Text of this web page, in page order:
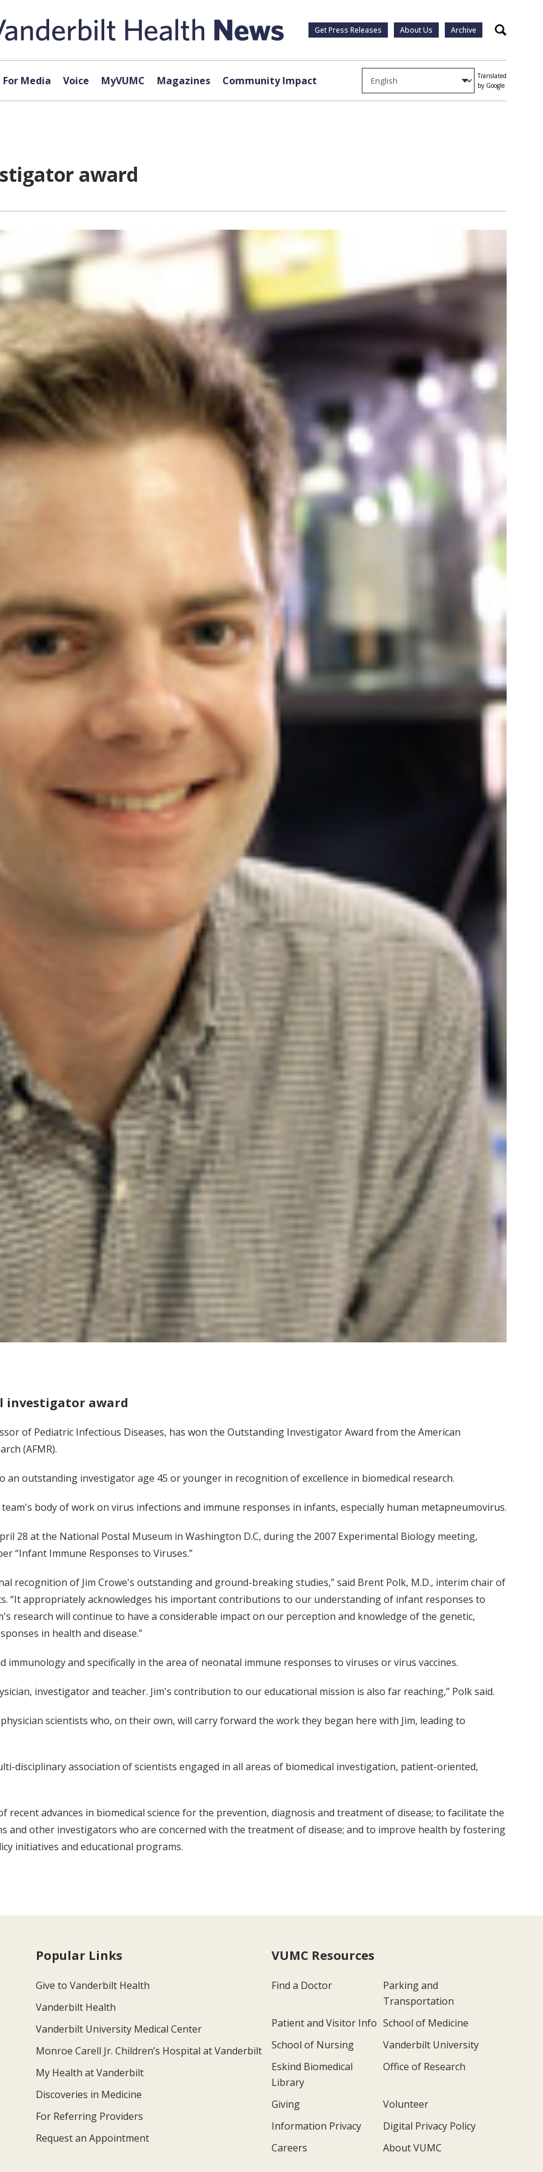
Get Press Releases About Us Archive Search
For Media Voice MyVUMC Magazines Community Impact
Translated
by Google
award
investigator award
of Pediatric Infectious Diseases, has won the Outstanding Investigator Award from the American
(AFMR).
an outstanding investigator age 45 or younger in recognition of excellence in biomedical research.
body of work on virus infections and immune responses in infants, especially human metapneumovirus.
28 at the National Postal Museum in Washington D.C, during the 2007 Experimental Biology meeting,
“Infant Immune Responses to Viruses.”
recognition of Jim Crowe's outstanding and ground-breaking studies,” said Brent Polk, M.D., interim chair of
“It appropriately acknowledges his important contributions to our understanding of infant responses to
research will continue to have a considerable impact on our perception and knowledge of the genetic,
in health and disease.”
immunology and specifically in the area of neonatal immune responses to viruses or virus vaccines.
investigator and teacher. Jim's contribution to our educational mission is also far reaching,” Polk said.
scientists who, on their own, will carry forward the work they began here with Jim, leading to
disciplinary association of scientists engaged in all areas of biomedical investigation, patient-oriented,
recent advances in biomedical science for the prevention, diagnosis and treatment of disease; to facilitate the
and other investigators who are concerned with the treatment of disease; and to improve health by fostering
initiatives and educational programs.
Popular Links
Give to Vanderbilt Health
Vanderbilt Health
Vanderbilt University Medical Center
Monroe Carell Jr. Children’s Hospital at Vanderbilt
My Health at Vanderbilt
Discoveries in Medicine
For Referring Providers
Request an Appointment
VUMC Resources
Find a Doctor
Parking and
Transportation
Patient and Visitor Info School of Medicine
School of Nursing
Vanderbilt University
Eskind Biomedical
Library
Office of Research
Giving
Volunteer
Information Privacy
Digital Privacy Policy
Careers
About VUMC